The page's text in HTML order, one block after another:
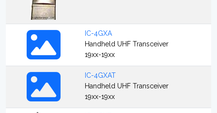
IC-4GXA
Handheld UHF Transceiver
19xx-19xx
IC-4GXAT
Handheld UHF Transceiver
19xx-19xx